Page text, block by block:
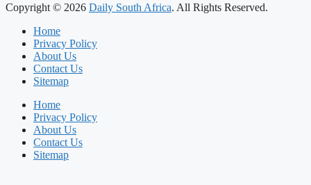
Copyright © 2026 Daily South Africa. All Rights Reserved.
Home
Privacy Policy
About Us
Contact Us
Sitemap
Home
Privacy Policy
About Us
Contact Us
Sitemap